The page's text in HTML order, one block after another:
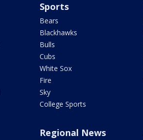
Sports
Bears
Blackhawks
Bulls
Cubs
White Sox
Fire
Sky
College Sports
Regional News